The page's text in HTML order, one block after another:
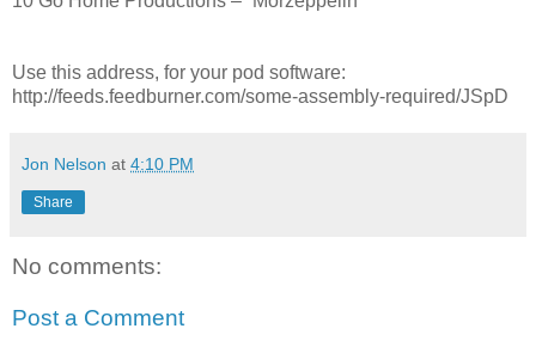
Use this address, for your pod software:
http://feeds.feedburner.com/some-assembly-required/JSpD
Jon Nelson at 4:10 PM
Share
No comments:
Post a Comment